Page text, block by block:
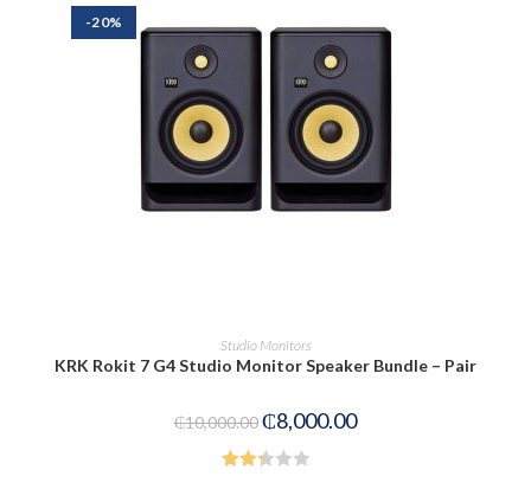
-20%
PRE-ORDER NOW
Studio Monitors
KRK Rokit 7 G4 Studio Monitor Speaker Bundle – Pair
₵10,000.00₵8,000.00